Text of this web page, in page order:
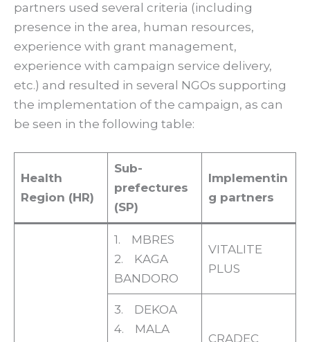
partners used several criteria (including
presence in the area, human resources,
experience with grant management,
experience with campaign service delivery,
etc.) and resulted in several NGOs supporting
the implementation of the campaign, as can
be seen in the following table:
Health
Region (HR)
Sub-
prefectures
(SP)
Implementin
g partners
1. MBRES
2. KAGA
BANDORO
VITALITE
PLUS
3. DEKOA
4. MALA
CRADEC